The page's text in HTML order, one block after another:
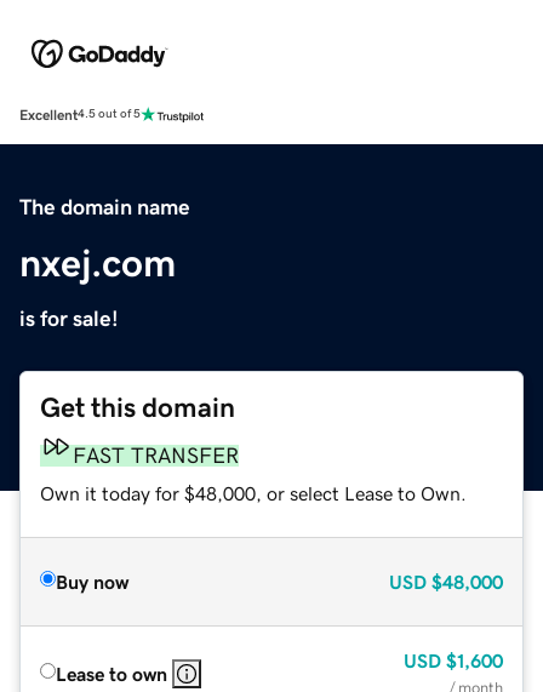
Excellent4.5 out of 5
The domain name
nxej.com
is for sale!
Get this domain
FAST TRANSFER
Own it today for $48,000, or select Lease to Own.
Buy now USD $48,000
Lease to own
USD $1,600
/ month